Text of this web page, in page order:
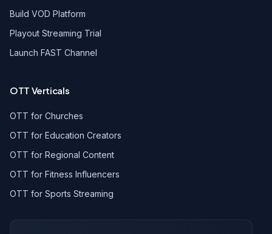
Build VOD Platform
Playout Streaming Trial
Launch FAST Channel
OTT Verticals
OTT for Churches
OTT for Education Creators
OTT for Regional Content
OTT for Fitness Influencers
OTT for Sports Streaming